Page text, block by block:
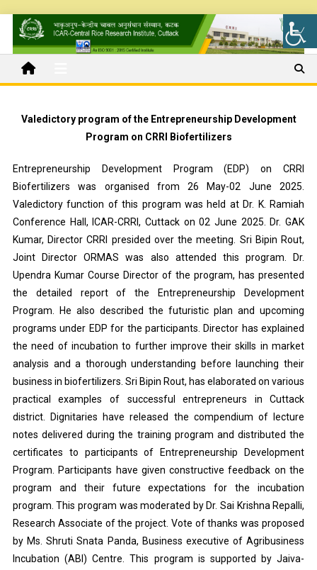
Valedictory program of the Entrepreneurship Development
Program on CRRI Biofertilizers
Entrepreneurship Development Program (EDP) on CRRI
Biofertilizers was organised from 26 May-02 June 2025.
Valedictory function of this program was held at Dr. K. Ramiah
Conference Hall, ICAR-CRRI, Cuttack on 02 June 2025. Dr. GAK
Kumar, Director CRRI presided over the meeting. Sri Bipin Rout,
Joint Director ORMAS was also attended this program. Dr.
Upendra Kumar Course Director of the program, has presented
the detailed report of the Entrepreneurship Development
Program. He also described the futuristic plan and upcoming
programs under EDP for the participants. Director has explained
the need of incubation to further improve their skills in market
analysis and a thorough understanding before launching their
business in biofertilizers. Sri Bipin Rout, has elaborated on various
practical examples of successful entrepreneurs in Cuttack
district. Dignitaries have released the compendium of lecture
notes delivered during the training program and distributed the
certificates to participants of Entrepreneurship Development
Program. Participants have given constructive feedback on the
program and their future expectations for the incubation
program. This program was moderated by Dr. Sai Krishna Repalli,
Research Associate of the project. Vote of thanks was proposed
by Ms. Shruti Snata Panda, Business executive of Agribusiness
Incubation (ABI) Centre. This program is supported by Jaiva-